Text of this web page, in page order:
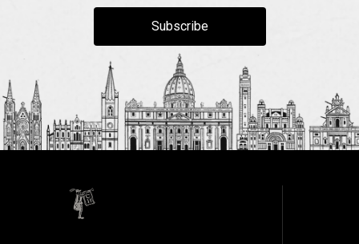
Subscribe